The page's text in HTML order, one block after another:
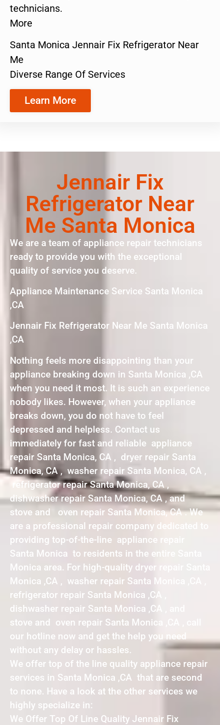
technicians.
More
Santa Monica Jennair Fix Refrigerator Near
Me
Diverse Range Of Services
Learn More
Jennair Fix
Refrigerator Near
Me Santa Monica
We are a team of appliance repair technicians
ready to provide you with the exceptional
quality of service you deserve.
Appliance Maintenance Service Santa Monica
,CA
Jennair Fix Refrigerator Near Me Santa Monica
,CA
Nothing feels more disappointing than your
appliance breaking down in Santa Monica ,CA
when you need it most. It is such an experience
nobody likes. However, when your appliance
breaks down, you do not have to feel
depressed and helpless. Contact us
immediately for fast and reliable appliance
repair Santa Monica, CA , dryer repair Santa
Monica, CA , washer repair Santa Monica, CA ,
refrigerator repair Santa Monica, CA ,
dishwasher repair Santa Monica, CA , and
stove and oven repair Santa Monica, CA . We
are a professional repair company dedicated to
providing top-of-the-line appliance repair
Santa Monica to residents in the entire Santa
Monica area. For high-quality dryer repair Santa
Monica ,CA , washer repair Santa Monica ,CA ,
refrigerator repair Santa Monica ,CA ,
dishwasher repair Santa Monica ,CA , and
stove and oven repair Santa Monica ,CA , call
our hotline now and get the help you need
without any delay or hassles.
We offer top of the line quality appliance repair
services in Santa Monica ,CA that are second
to none. Have a look at the other services we
highly specialize in:
We Offer Top Of Line Quality Jennair Fix